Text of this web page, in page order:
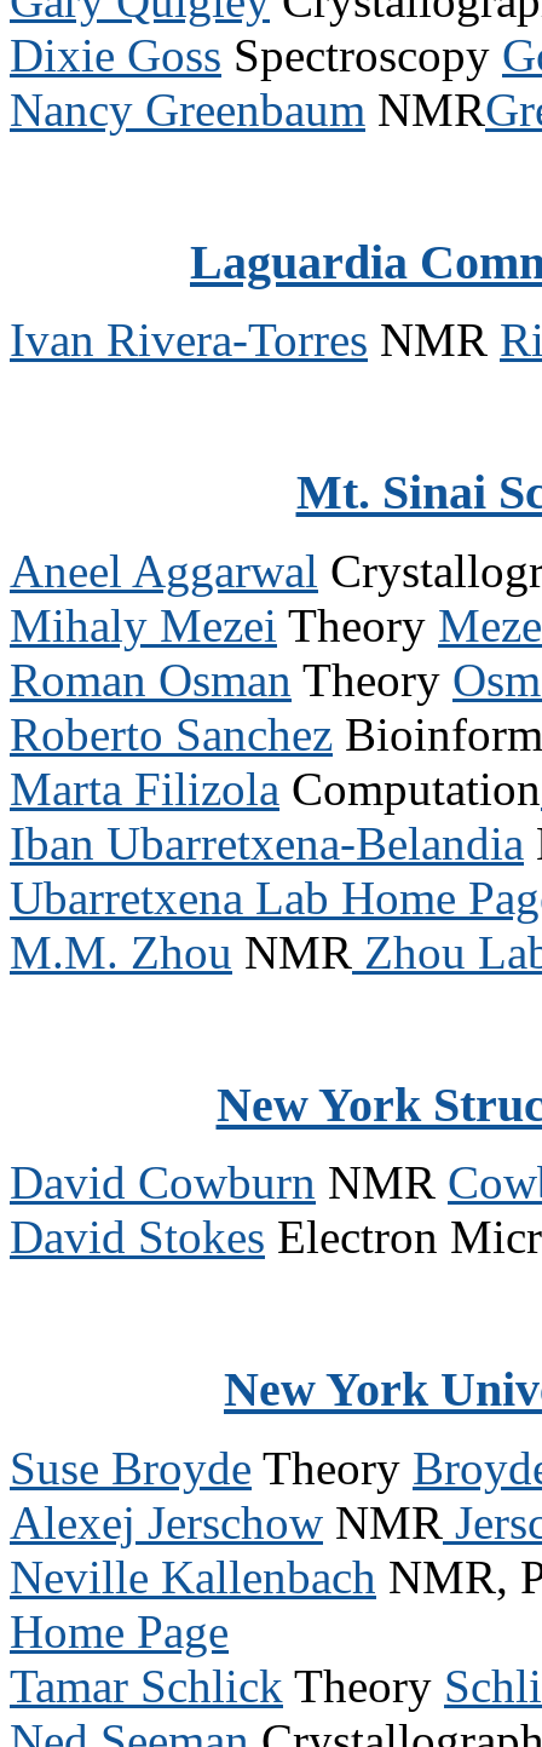
Dixie Goss Spectroscopy
Nancy Greenbaum NMR
Laguardia
Ivan Rivera-Torres NMR
Mt. Sinai
Aneel Aggarwal
Mihaly Mezei Theory
Roman Osman Theory
Roberto Sanchez
Marta Filizola Computation
Iban Ubarretxena-Belandia
Ubarretxena Lab Home
M.M. Zhou NMR Zhou
New York
David Cowburn NMR
David Stokes Electron
New York
Suse Broyde Theory
Alexej Jerschow NMR
Neville Kallenbach NMR,
Home Page
Tamar Schlick Theory